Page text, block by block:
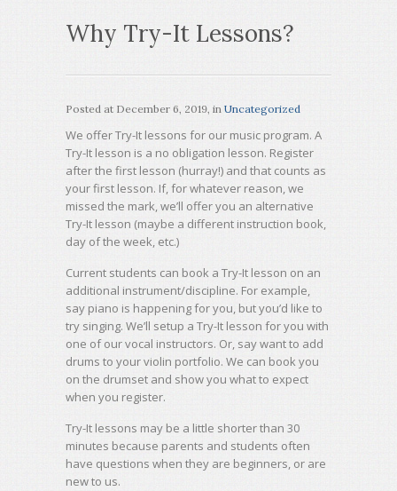
Why Try-It Lessons?
Posted at December 6, 2019, in Uncategorized
We offer Try-It lessons for our music program. A
Try-It lesson is a no obligation lesson. Register
after the first lesson (hurray!) and that counts as
your first lesson. If, for whatever reason, we
missed the mark, we’ll offer you an alternative
Try-It lesson (maybe a different instruction book,
day of the week, etc.)
Current students can book a Try-It lesson on an
additional instrument/discipline. For example,
say piano is happening for you, but you’d like to
try singing. We’ll setup a Try-It lesson for you with
one of our vocal instructors. Or, say want to add
drums to your violin portfolio. We can book you
on the drumset and show you what to expect
when you register.
Try-It lessons may be a little shorter than 30
minutes because parents and students often
have questions when they are beginners, or are
new to us.